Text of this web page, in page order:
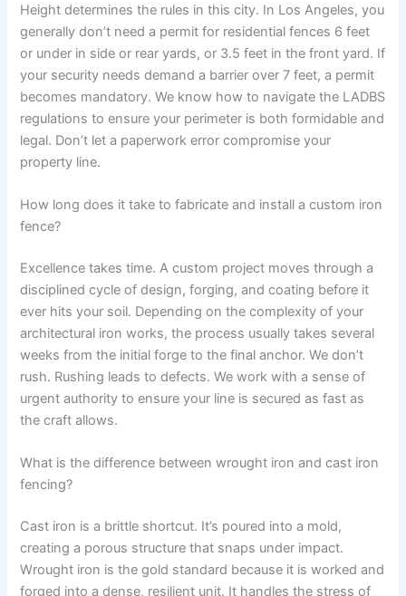
Height determines the rules in this city. In Los Angeles, you
generally don’t need a permit for residential fences 6 feet
or under in side or rear yards, or 3.5 feet in the front yard. If
your security needs demand a barrier over 7 feet, a permit
becomes mandatory. We know how to navigate the LADBS
regulations to ensure your perimeter is both formidable and
legal. Don’t let a paperwork error compromise your
property line.
How long does it take to fabricate and install a custom iron
fence?
Excellence takes time. A custom project moves through a
disciplined cycle of design, forging, and coating before it
ever hits your soil. Depending on the complexity of your
architectural iron works, the process usually takes several
weeks from the initial forge to the final anchor. We don’t
rush. Rushing leads to defects. We work with a sense of
urgent authority to ensure your line is secured as fast as
the craft allows.
What is the difference between wrought iron and cast iron
fencing?
Cast iron is a brittle shortcut. It’s poured into a mold,
creating a porous structure that snaps under impact.
Wrought iron is the gold standard because it is worked and
forged into a dense, resilient unit. It handles the stress of